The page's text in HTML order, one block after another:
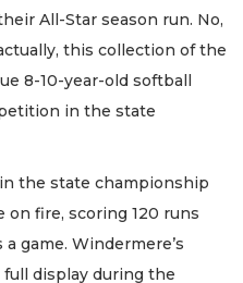
All-Star season run. No,
this collection of the
8-10-year-old softball
in the state
the state championship
on fire, scoring 120 runs
game. Windermere’s
display during the